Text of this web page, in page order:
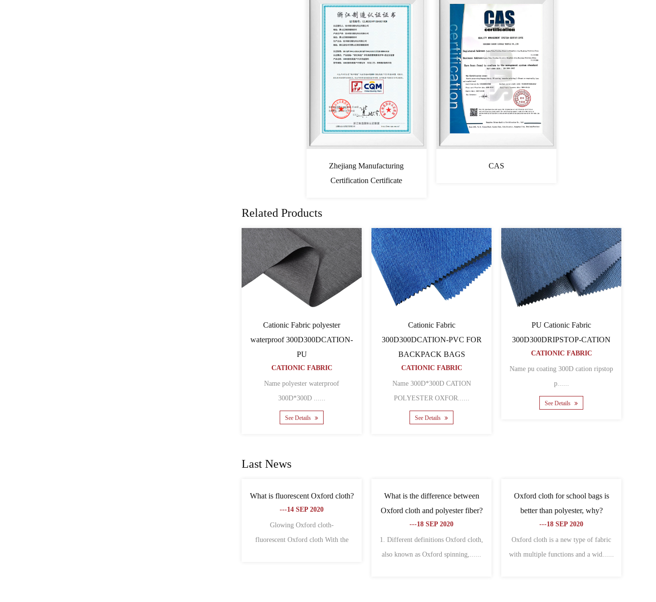
Zhejiang Manufacturing
Certification Certificate
CAS
Related Products
PVC Cationic Fabric
600D600D64TCATION
CATIONIC FABRIC
Name 600D*600D*64T CATION
POLYESTER O......
Cationic Fabric
600D600D80TCATION FOR
BACKPACK BAGS
CATIONIC FABRIC
Name 600D pu coated cation polyester
......
See Details
Cationic Fabric 60060064PU-
CATION
CATIONIC FABRIC
Name 600D pu coated cation polyester
See Details
Last News
What are the characteristics of non-
woven fabric and oxford fabric?
---18 SEP 2020
1. Oxford cloth 1. Oxford cloth is also
What is the difference between
canvas and Oxford cloth?
---06 NOV 2020
The differences between canvas and
Oxford cloth are: different charac......
What are the related types of
Oxford cloth?
---09 NOV 2020
Cover Oxford cloth:Specially used to
make all kinds of bagsThe warp an......